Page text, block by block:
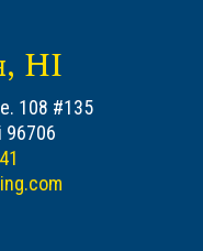
HI
108 #135
96706